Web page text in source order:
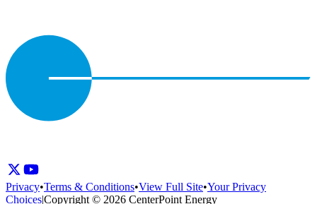
Privacy•Terms & Conditions•View Full Site•Your Privacy
Choices|Copyright © 2026 CenterPoint Energy